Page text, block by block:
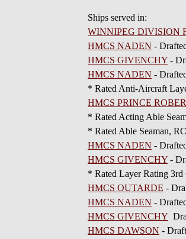
Ships served in:
WINNIPEG DIVISION
HMCS NADEN -
HMCS GIVENCHY -
HMCS NADEN -
* Rated Anti-Aircraft
HMCS PRINCE
* Rated Acting Able
* Rated Able Seaman,
HMCS NADEN -
HMCS GIVENCHY -
* Rated Layer Rating 3rd
HMCS OUTARDE -
HMCS NADEN -
HMCS GIVENCHY
HMCS DAWSON -